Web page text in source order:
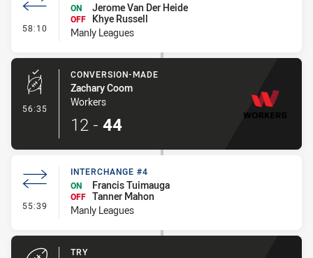
58:10 - Interchange - HIA
ON
Jerome Van Der Heide
OFF
Khye Russell
Manly Leagues
56:35 - Conversion-Made
CONVERSION-MADE
Zachary Coom
Workers
12 - 44
55:39 - Interchange #4
INTERCHANGE #4
ON
Francis Tuimauga
OFF Tanner Mahon
Manly Leagues
TRY